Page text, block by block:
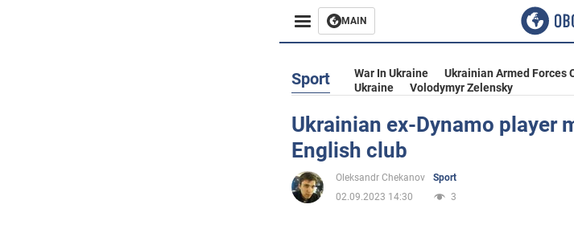
MAIN
Business
Entertainment
Life
Sport War In Ukraine Ukrainian Armed Forces
Ukraine
Volodymyr Zelensky
Ukrainian ex-Dynamo player
English club
Oleksandr Chekanov
Sport
02.09.2023 14:30
3